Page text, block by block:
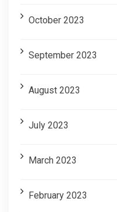
October 2023
September 2023
August 2023
July 2023
March 2023
February 2023